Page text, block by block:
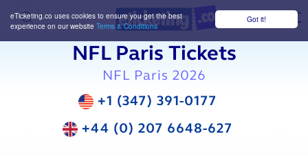
Got it!
eTicketing.co uses cookies to ensure you get the best
experience on our website Terms & Conditions
NFL Paris Tickets
NFL Paris 2026
+1 (347) 391-0177
+44 (0) 207 6648-627